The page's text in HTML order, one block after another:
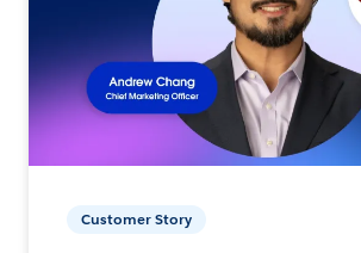
Customer Story